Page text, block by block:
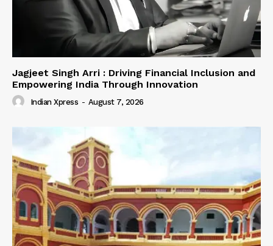
Jagjeet Singh Arri : Driving Financial Inclusion and
Empowering India Through Innovation
Indian Xpress - August 7, 2026